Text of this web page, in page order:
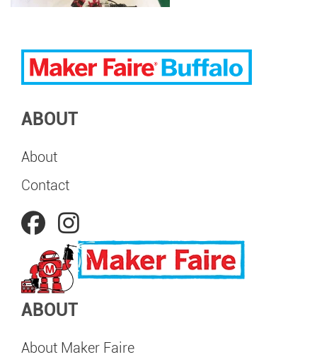
ABOUT
About
Contact
ABOUT
About Maker Faire